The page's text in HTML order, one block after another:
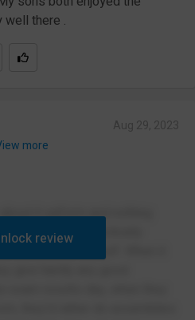
well there .
more
it uniform and nothing
they did practically
to fend for myself. When it
review